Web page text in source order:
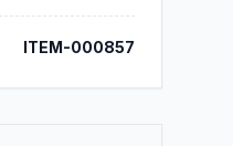
ITEM-000857